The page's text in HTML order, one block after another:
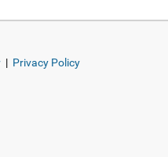
| Privacy Policy